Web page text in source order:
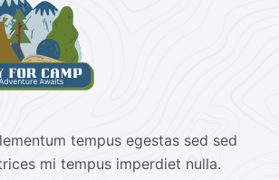
tempus egestas sed sed
mi tempus imperdiet nulla.